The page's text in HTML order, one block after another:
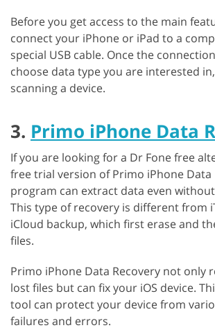
Before you get access to the main
connect your iPhone or iPad to a
special USB cable. Once the
choose data type you are interested
scanning a device.
3. Primo iPhone Data
If you are looking for a Dr Fone free
free trial version of Primo iPhone Data
program can extract data even
This type of recovery is different from
iCloud backup, which first erase and
files.
Primo iPhone Data Recovery not only
lost files but can fix your iOS device.
tool can protect your device from
failures and errors.